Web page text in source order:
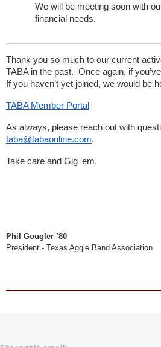
We will be meeting soon with
financial needs.
Thank you so much to our current
TABA in the past. Once again, if
If you haven’t yet joined, we would be
TABA Member Portal
As always, please reach out with
taba@tabaonline.com.
Take care and Gig ’em,
Phil Gougler ’80
President - Texas Aggie Band Association